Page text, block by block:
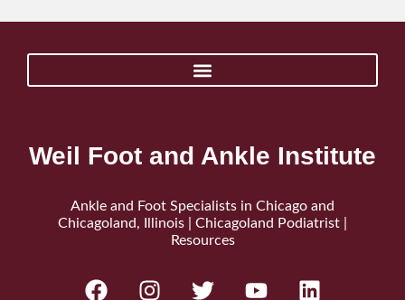
Weil Foot and Ankle Institute
Ankle and Foot Specialists in Chicago and
Chicagoland, Illinois | Chicagoland Podiatrist |
Resources